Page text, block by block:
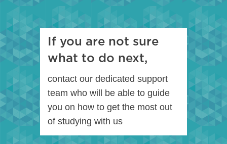
If you are not sure
what to do next,
contact our dedicated support
team who will be able to guide
you on how to get the most out
of studying with us